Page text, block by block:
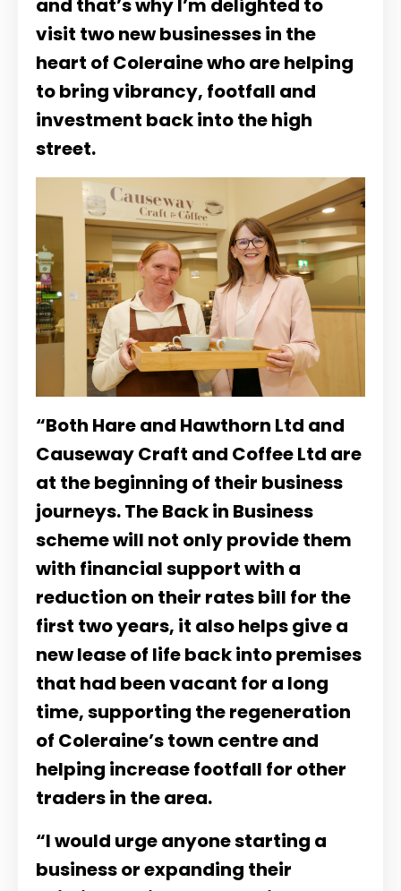
visit two new businesses in the
heart of Coleraine who are helping
to bring vibrancy, footfall and
investment back into the high
street.
“Both Hare and Hawthorn Ltd and
Causeway Craft and Coffee Ltd are
at the beginning of their business
journeys. The Back in Business
scheme will not only provide them
with financial support with a
reduction on their rates bill for the
first two years, it also helps give a
new lease of life back into premises
that had been vacant for a long
time, supporting the regeneration
of Coleraine’s town centre and
helping increase footfall for other
traders in the area.
“I would urge anyone starting a
business or expanding their